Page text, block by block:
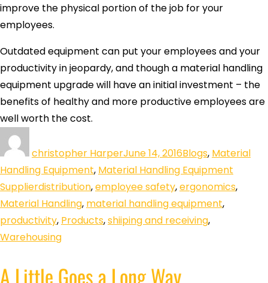
improve the physical portion of the job for your
employees.
Outdated equipment can put your employees and your
productivity in jeopardy, and though a material handling
equipment upgrade will have an initial investment – the
benefits of healthy and more productive employees are
well worth the cost.
christopher HarperJune 14, 2016Blogs, Material
Handling Equipment, Material Handling Equipment
Supplierdistribution,employee safety,ergonomics,
Material Handling, material handling equipment,
productivity, Products,shiiping and receiving,
Warehousing
A Little Goes a Long Way